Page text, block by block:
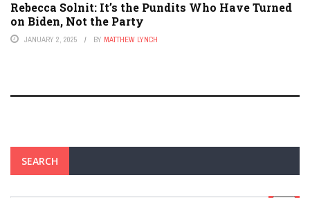
Rebecca Solnit: It’s the Pundits Who Have Turned
on Biden, Not the Party
JANUARY 2, 2025 BY MATTHEW LYNCH
SEARCH